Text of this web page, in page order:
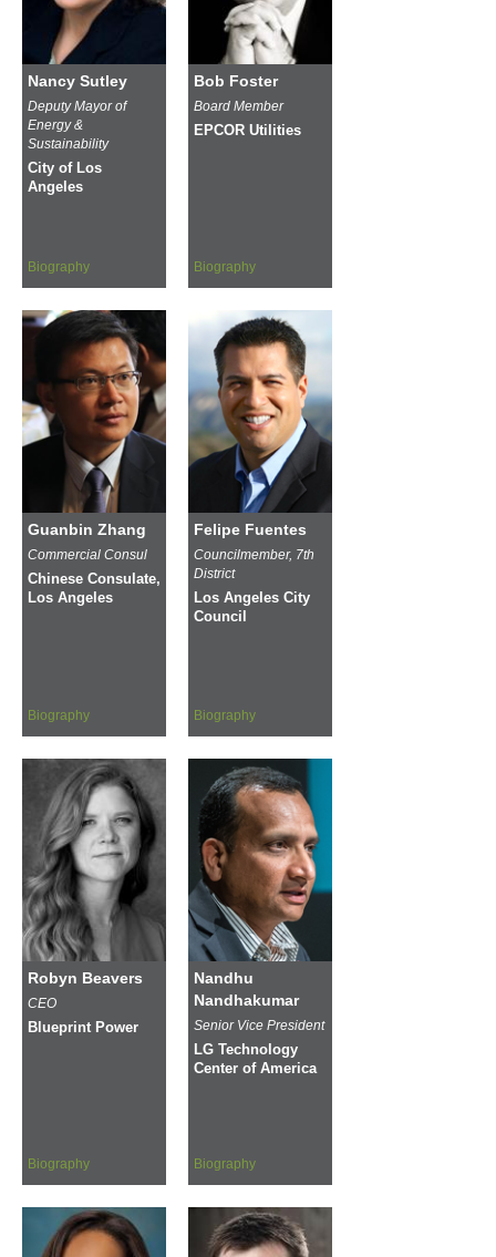
Nancy Sutley
Deputy Mayor of
Energy &
Sustainability
City of Los
Angeles
Biography
Bob Foster
Board Member
EPCOR Utilities
Biography
Guanbin Zhang
Commercial Consul
Chinese Consulate,
Los Angeles
Biography
Felipe Fuentes
Councilmember, 7th
District
Los Angeles City
Council
Biography
Robyn Beavers
CEO
Blueprint Power
Biography
Nandhu
Nandhakumar
Senior Vice President
LG Technology
Center of America
Biography